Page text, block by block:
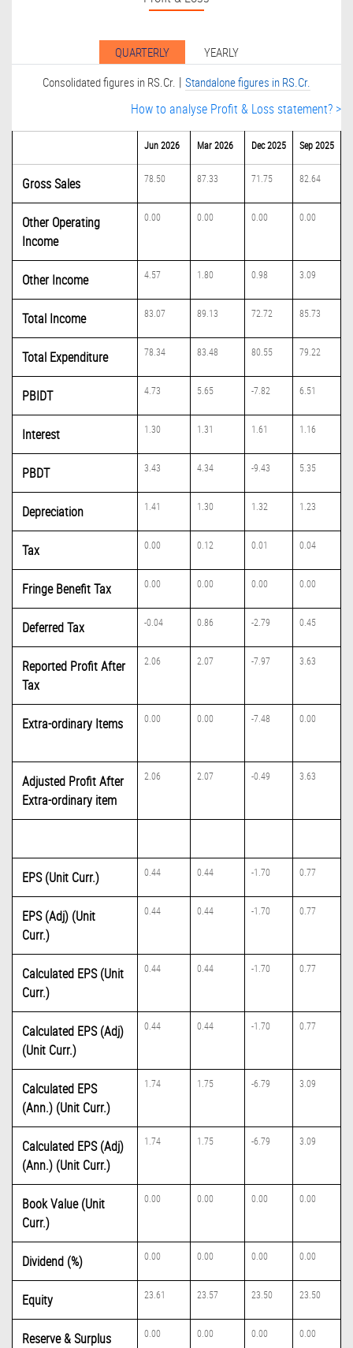
QUARTERLY
YEARLY
Consolidated figures in RS.Cr. | Standalone figures in RS.Cr.
How to analyse Profit & Loss statement? >
Jun 2026 Mar 2026 Dec 2025 Sep 2025
Gross Sales 78.50 87.33 71.75 82.64
Other Operating
Income
0.00 0.00 0.00 0.00
Other Income 4.57 1.80 0.98 3.09
Total Income 83.07 89.13 72.72 85.73
Total Expenditure 78.34 83.48 80.55 79.22
PBIDT 4.73 5.65 -7.82 6.51
Interest 1.30 1.31 1.61 1.16
PBDT 3.43 4.34 -9.43 5.35
Depreciation 1.41 1.30 1.32 1.23
Tax 0.00 0.12 0.01 0.04
Fringe Benefit Tax 0.00 0.00 0.00 0.00
Deferred Tax -0.04 0.86 -2.79 0.45
Reported Profit After
Tax
2.06 2.07 -7.97 3.63
Extra-ordinary Items 0.00 0.00 -7.48 0.00
Adjusted Profit After
Extra-ordinary item
2.06 2.07 -0.49 3.63
EPS (Unit Curr.) 0.44 0.44 -1.70 0.77
EPS (Adj) (Unit
Curr.)
0.44 0.44 -1.70 0.77
Calculated EPS (Unit
Curr.)
0.44 0.44 -1.70 0.77
Calculated EPS (Adj)
(Unit Curr.)
0.44 0.44 -1.70 0.77
Calculated EPS
(Ann.) (Unit Curr.)
1.74 1.75 -6.79 3.09
Calculated EPS (Adj)
(Ann.) (Unit Curr.)
1.74 1.75 -6.79 3.09
Book Value (Unit
Curr.)
0.00 0.00 0.00 0.00
Dividend (%) 0.00 0.00 0.00 0.00
Equity 23.61 23.57 23.50 23.50
Reserve & Surplus 0.00 0.00 0.00 0.00